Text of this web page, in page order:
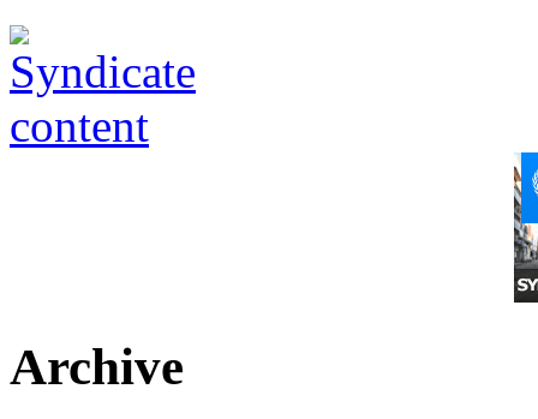
Archive